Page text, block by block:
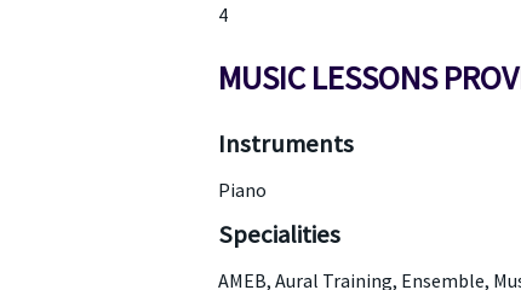
4
MUSIC LESSONS
Instruments
Piano
Specialities
AMEB, Aural Training, Ensemble,